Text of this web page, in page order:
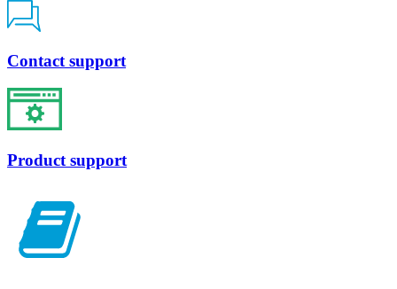
Contact support
Product support